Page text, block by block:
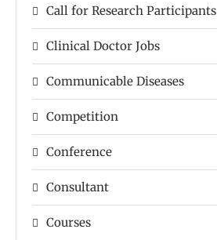
Call for Research Participants
Clinical Doctor Jobs
Communicable Diseases
Competition
Conference
Consultant
Courses